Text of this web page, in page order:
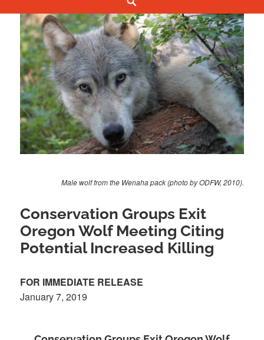
Male wolf from the Wenaha pack (photo by ODFW, 2010).
Conservation Groups Exit
Oregon Wolf Meeting Citing
Potential Increased Killing
FOR IMMEDIATE RELEASE
January 7, 2019